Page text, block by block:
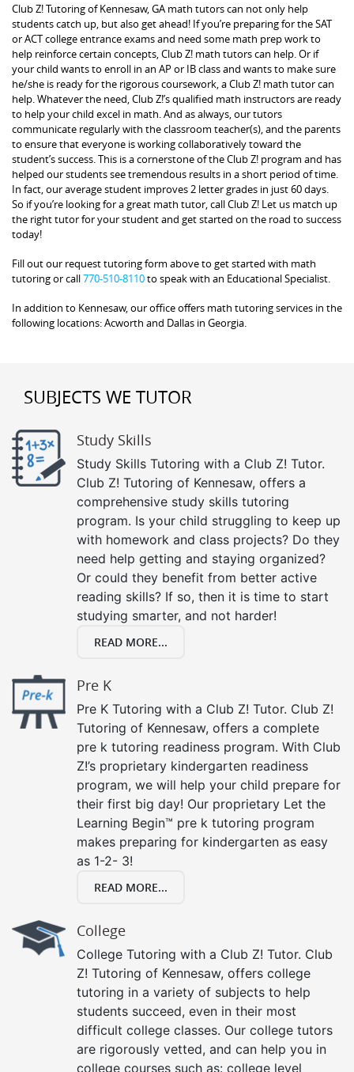
Club Z! Tutoring of Kennesaw, GA math tutors can not only help
students catch up, but also get ahead! If you’re preparing for the SAT
or ACT college entrance exams and need some math prep work to
help reinforce certain concepts, Club Z! math tutors can help. Or if
your child wants to enroll in an AP or IB class and wants to make sure
he/she is ready for the rigorous coursework, a Club Z! math tutor can
help. Whatever the need, Club Z!’s qualified math instructors are ready
to help your child excel in math. And as always, our tutors
communicate regularly with the classroom teacher(s), and the parents
to ensure that everyone is working collaboratively toward the
student’s success. This is a cornerstone of the Club Z! program and has
helped our students see tremendous results in a short period of time.
In fact, our average student improves 2 letter grades in just 60 days.
So if you’re looking for a great math tutor, call Club Z! Let us match up
the right tutor for your student and get started on the road to success
today!
Fill out our request tutoring form above to get started with math
tutoring or call770-510-8110to speak with an Educational Specialist.
In addition to Kennesaw, our office offers math tutoring services in the
following locations: Acworth and Dallas in Georgia.
SUBJECTS WE TUTOR
Study Skills
Study Skills Tutoring with a Club Z! Tutor.
Club Z! Tutoring of Kennesaw, offers a
comprehensive study skills tutoring
program. Is your child struggling to keep up
with homework and class projects? Do they
need help getting and staying organized?
Or could they benefit from better active
reading skills? If so, then it is time to start
studying smarter, and not harder!
READ MORE...
Pre K
Pre K Tutoring with a Club Z! Tutor. Club Z!
Tutoring of Kennesaw, offers a complete
pre k tutoring readiness program. With Club
Z!’s proprietary kindergarten readiness
program, we will help your child prepare for
their first big day! Our proprietary Let the
Learning Begin™ pre k tutoring program
makes preparing for kindergarten as easy
as 1-2- 3!
READ MORE...
College
College Tutoring with a Club Z! Tutor. Club
Z! Tutoring of Kennesaw, offers college
tutoring in a variety of subjects to help
students succeed, even in their most
difficult college classes. Our college tutors
are rigorously vetted, and can help you in
college courses such as: college level